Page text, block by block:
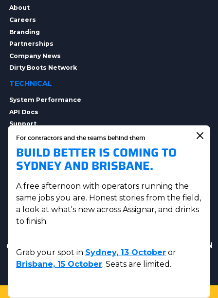
About
Careers
Branding
Partnerships
Company News
Dirty Boots Network
TECHNICAL
System Performance
API Docs
Support
Integrations
Integration Options
Data Privacy
Get in touch
US & CAN
Sales: (833) 584-2220
For contractors and the teams behind them
BUILD BETTER IS COMING TO
SYDNEY AND BRISBANE.
A free afternoon with operators running the
same jobs you are. Honest stories from the field,
a look at what's new across Assignar, and drinks
to finish.
Grab your spot in Sydney, 13 October or
Brisbane, 15 October. Seats are limited.